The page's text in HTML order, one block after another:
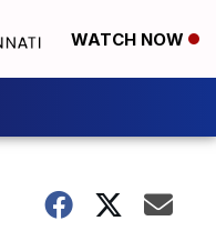
WATCH NOW